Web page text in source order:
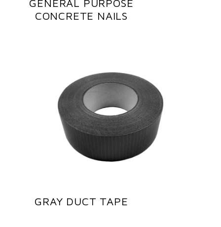
GENERAL PURPOSE
CONCRETE NAILS
GRAY DUCT TAPE